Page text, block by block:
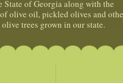
State of Georgia along with the
olive oil, pickled olives and
trees grown in our state.